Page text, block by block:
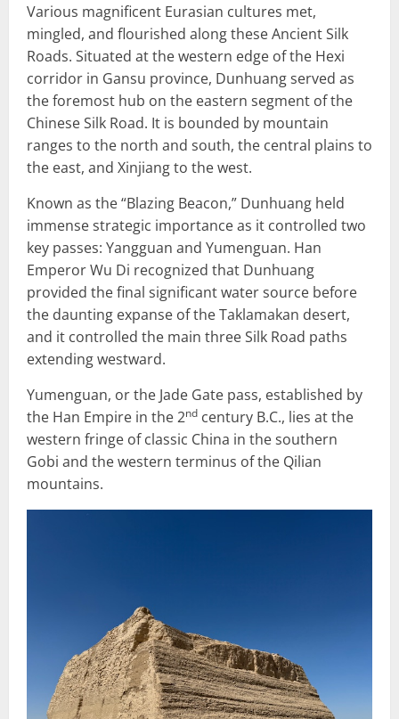
Various magnificent Eurasian cultures met,
mingled, and flourished along these Ancient Silk
Roads. Situated at the western edge of the Hexi
corridor in Gansu province, Dunhuang served as
the foremost hub on the eastern segment of the
Chinese Silk Road. It is bounded by mountain
ranges to the north and south, the central plains to
the east, and Xinjiang to the west.
Known as the “Blazing Beacon,” Dunhuang held
immense strategic importance as it controlled two
key passes: Yangguan and Yumenguan. Han
Emperor Wu Di recognized that Dunhuang
provided the final significant water source before
the daunting expanse of the Taklamakan desert,
and it controlled the main three Silk Road paths
extending westward.
Yumenguan, or the Jade Gate pass, established by
the Han Empire in the 2nd century B.C., lies at the
western fringe of classic China in the southern
Gobi and the western terminus of the Qilian
mountains.